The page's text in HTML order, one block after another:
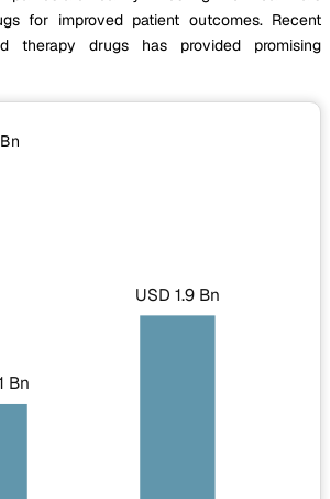
for improved patient outcomes. Recent
therapy drugs has provided promising
Bn
Bn
USD 1.9 Bn